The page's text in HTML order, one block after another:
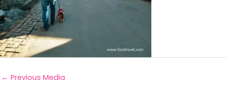
← Previous Media